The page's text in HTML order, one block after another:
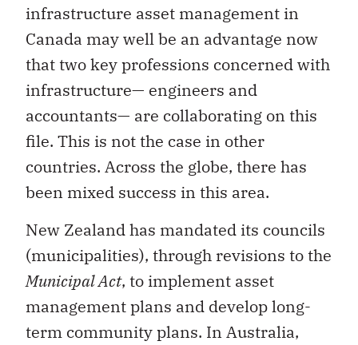
infrastructure asset management in
Canada may well be an advantage now
that two key professions concerned with
infrastructure— engineers and
accountants— are collaborating on this
file. This is not the case in other
countries. Across the globe, there has
been mixed success in this area.
New Zealand has mandated its councils
(municipalities), through revisions to the
Municipal Act, to implement asset
management plans and develop long-
term community plans. In Australia,